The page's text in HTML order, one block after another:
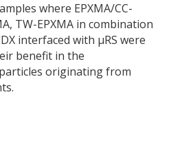
where EPXMA/CC-
TW-EPXMA in combination
interfaced with µRS were
benefit in the
originating from